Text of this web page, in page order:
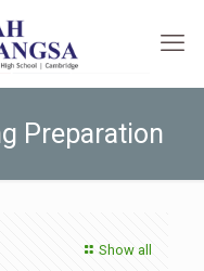
Preparation
Show all